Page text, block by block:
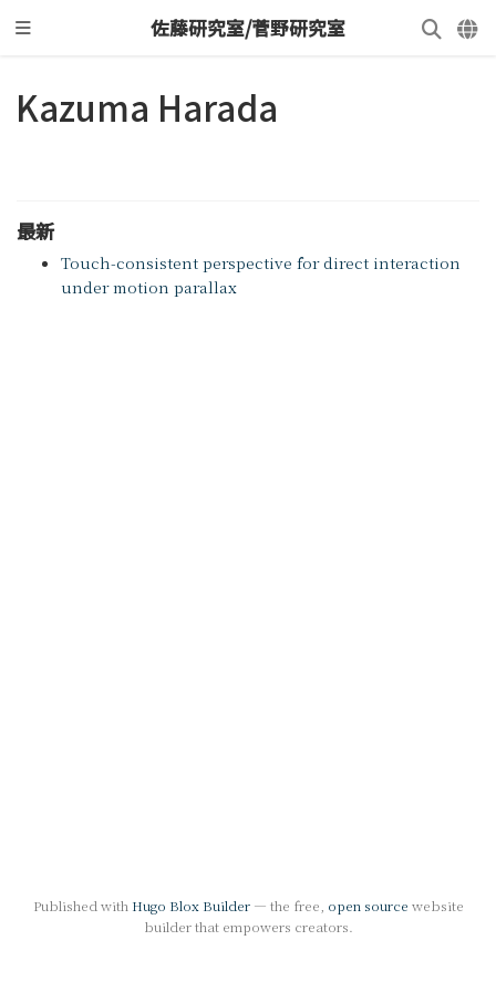
佐藤研究室/菅野研究室
Kazuma Harada
最新
Touch-consistent perspective for direct interaction
under motion parallax
Published with Hugo Blox Builder— the free, open source website
builder that empowers creators.